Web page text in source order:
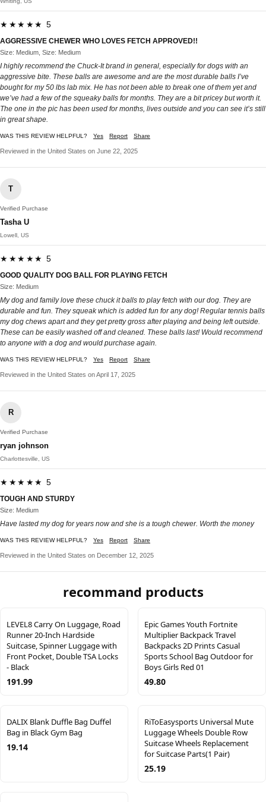
★★★★★ 5
AGGRESSIVE CHEWER WHO LOVES FETCH APPROVED!!
Size: Medium, Size: Medium
I highly recommend the Chuck-It brand in general, especially for dogs with an
aggressive bite. These balls are awesome and are the most durable balls I’ve
bought for my 50 lbs lab mix. He has not been able to break one of them yet and
we’ve had a few of the squeaky balls for months. They are a bit pricey but worth it.
The one in the pic has been used for months, lives outside and you can see it’s still
in great shape.
WAS THIS REVIEW HELPFUL? Yes Report Share
Reviewed in the United States on June 22, 2025
T
Verified Purchase
Tasha U
Lowell, US
★★★★★ 5
GOOD QUALITY DOG BALL FOR PLAYING FETCH
Size: Medium
My dog and family love these chuck it balls to play fetch with our dog. They are
durable and fun. They squeak which is added fun for any dog! Regular tennis balls
my dog chews apart and they get pretty gross after playing and being left outside.
These can be easily washed off and cleaned. These balls last! Would recommend
to anyone with a dog and would purchase again.
WAS THIS REVIEW HELPFUL? Yes Report Share
Reviewed in the United States on April 17, 2025
R
Verified Purchase
ryan johnson
Charlottesville, US
★★★★★ 5
TOUGH AND STURDY
Size: Medium
Have lasted my dog for years now and she is a tough chewer. Worth the money
WAS THIS REVIEW HELPFUL? Yes Report Share
Reviewed in the United States on December 12, 2025
recommand products
LEVEL8 Carry On Luggage, Road
Runner 20-Inch Hardside
Suitcase, Spinner Luggage with
Front Pocket, Double TSA Locks
- Black
191.99
Epic Games Youth Fortnite
Multiplier Backpack Travel
Backpacks 2D Prints Casual
Sports School Bag Outdoor for
Boys Girls Red 01
49.80
DALIX Blank Duffle Bag Duffel
Bag in Black Gym Bag
19.14
RiToEasysports Universal Mute
Luggage Wheels Double Row
Suitcase Wheels Replacement
for Suitcase Parts(1 Pair)
25.19